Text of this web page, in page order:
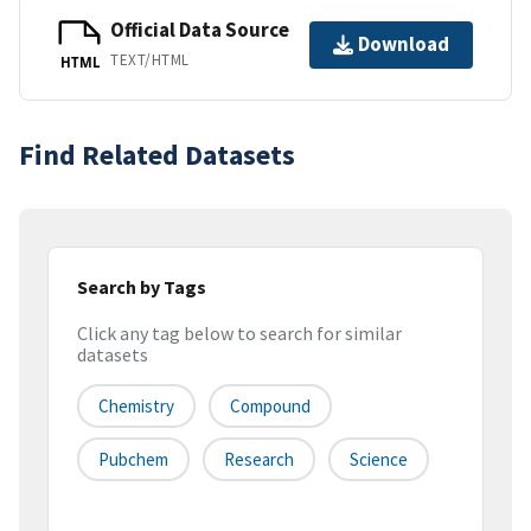
HTML
Official Data Source
TEXT/HTML
Download
Find Related Datasets
Search by Tags
Click any tag below to search for similar
datasets
Chemistry Compound
Pubchem Research Science